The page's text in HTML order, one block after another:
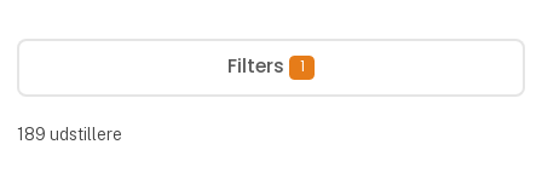
Filters 1
189 udstillere